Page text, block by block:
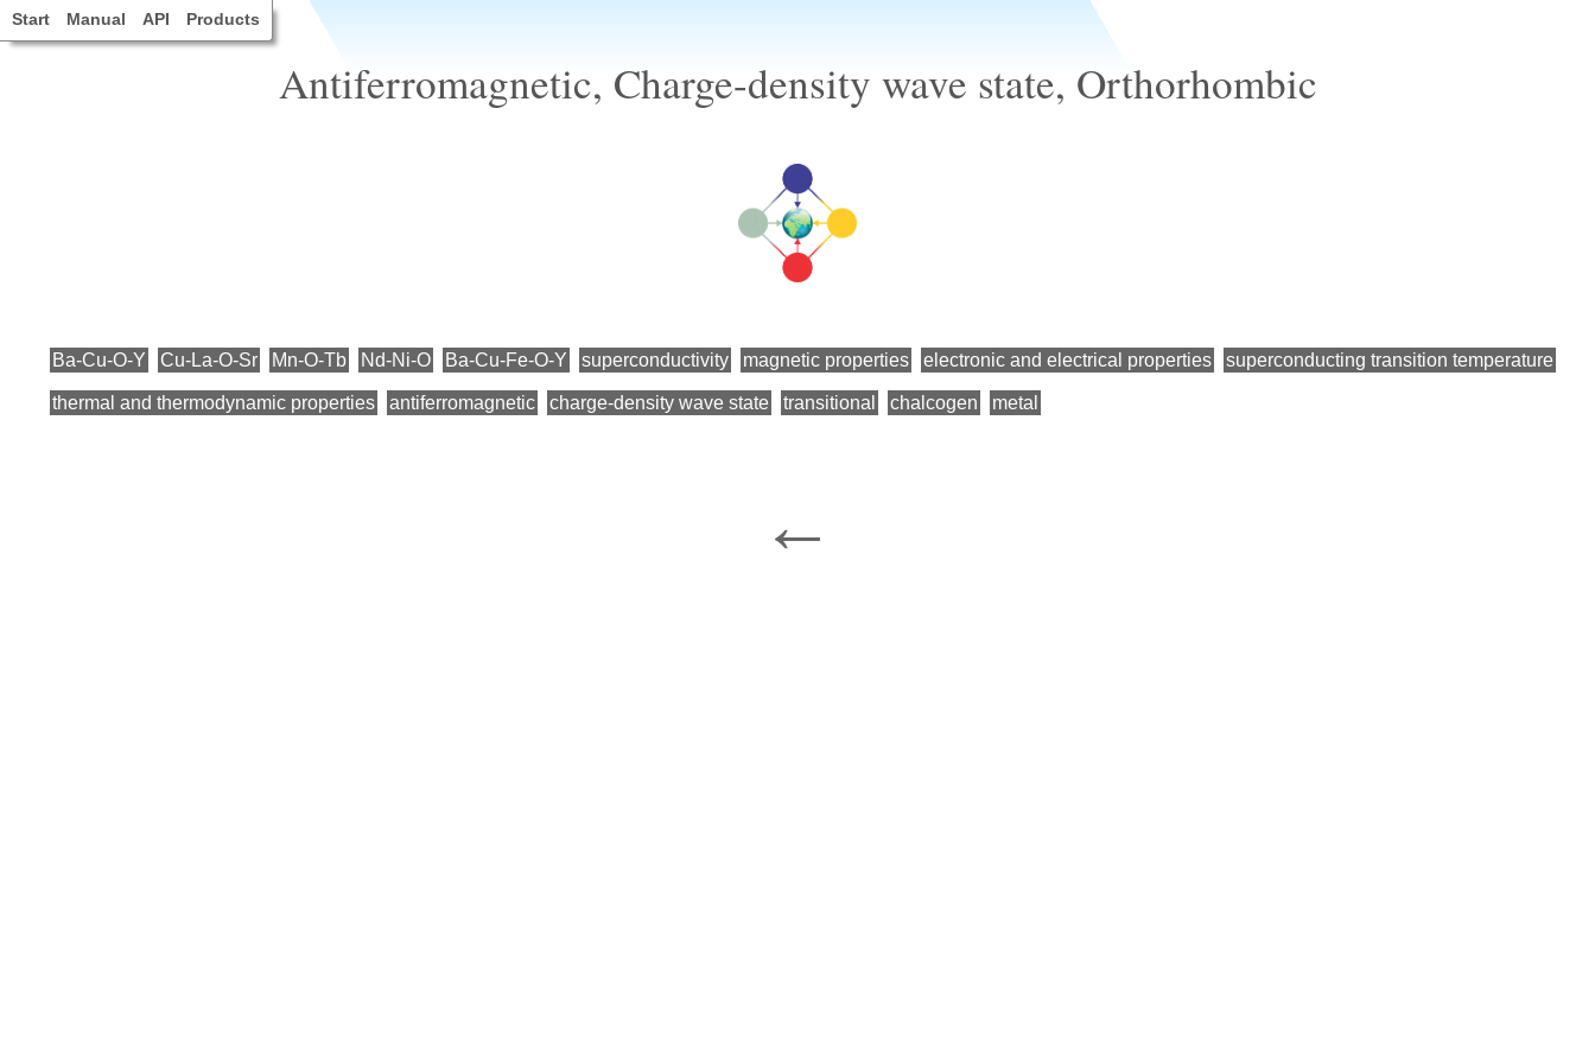
Start Manual API Products
Antiferromagnetic, Charge-density wave state, Orthorhombic
Ba-Cu-O-Y Cu-La-O-Sr Mn-O-Tb Nd-Ni-O Ba-Cu-Fe-O-Y superconductivity magnetic properties electronic and electrical properties superconducting transition temperature
thermal and thermodynamic properties antiferromagnetic charge-density wave state transitional chalcogen metal
←